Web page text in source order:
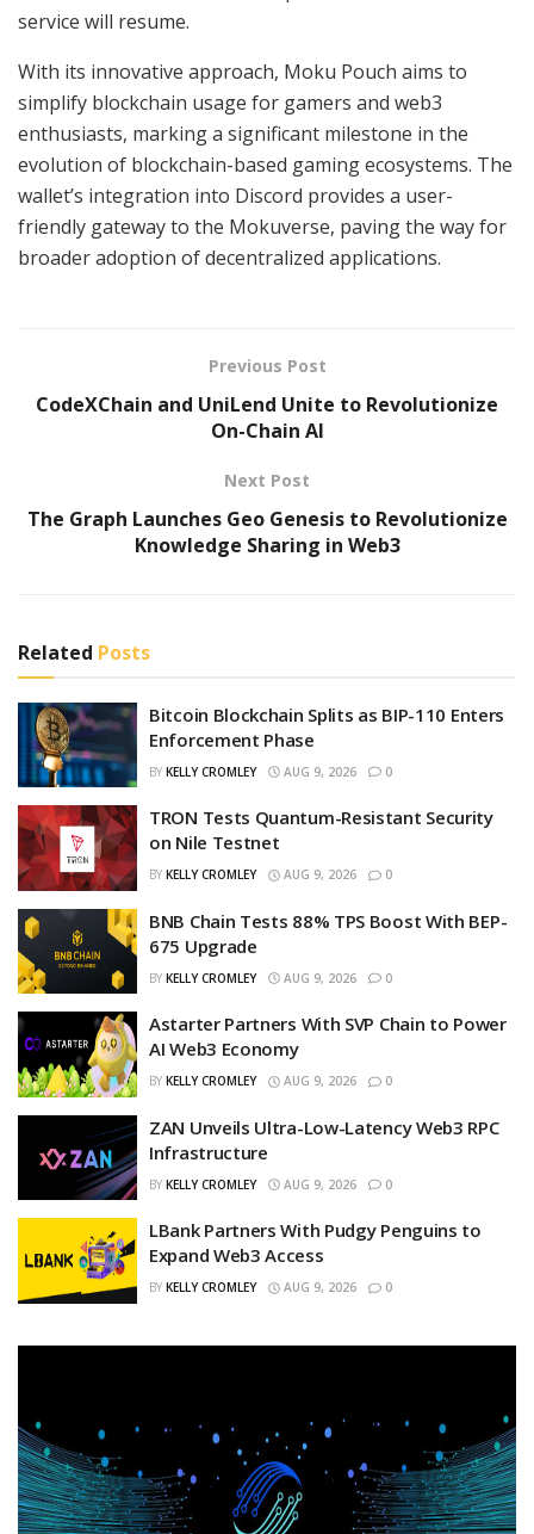
service will resume.
With its innovative approach, Moku Pouch aims to
simplify blockchain usage for gamers and web3
enthusiasts, marking a significant milestone in the
evolution of blockchain-based gaming ecosystems. The
wallet’s integration into Discord provides a user-
friendly gateway to the Mokuverse, paving the way for
broader adoption of decentralized applications.
Previous Post
CodeXChain and UniLend Unite to Revolutionize
On-Chain AI
Next Post
The Graph Launches Geo Genesis to Revolutionize
Knowledge Sharing in Web3
Related Posts
Bitcoin Blockchain Splits as BIP-110 Enters
Enforcement Phase
BY KELLY CROMLEY AUG 9, 2026 0
TRON Tests Quantum-Resistant Security
on Nile Testnet
BY KELLY CROMLEY AUG 9, 2026 0
BNB Chain Tests 88% TPS Boost With BEP-
675 Upgrade
BY KELLY CROMLEY AUG 9, 2026 0
Astarter Partners With SVP Chain to Power
AI Web3 Economy
BY KELLY CROMLEY AUG 9, 2026 0
ZAN Unveils Ultra-Low-Latency Web3 RPC
Infrastructure
BY KELLY CROMLEY AUG 9, 2026 0
LBank Partners With Pudgy Penguins to
Expand Web3 Access
BY KELLY CROMLEY AUG 9, 2026 0